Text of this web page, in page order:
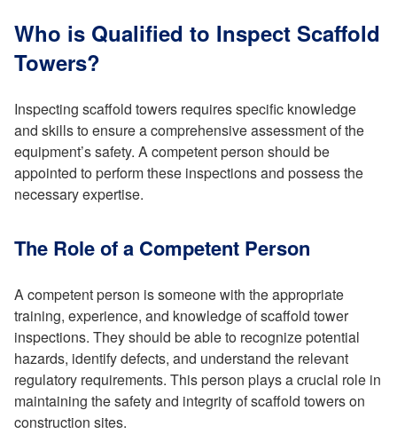
Who is Qualified to Inspect Scaffold
Towers?
Inspecting scaffold towers requires specific knowledge
and skills to ensure a comprehensive assessment of the
equipment’s safety. A competent person should be
appointed to perform these inspections and possess the
necessary expertise.
The Role of a Competent Person
A competent person is someone with the appropriate
training, experience, and knowledge of scaffold tower
inspections. They should be able to recognize potential
hazards, identify defects, and understand the relevant
regulatory requirements. This person plays a crucial role in
maintaining the safety and integrity of scaffold towers on
construction sites.